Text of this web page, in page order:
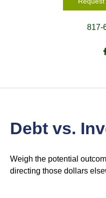
817-
Debt vs.
Weigh the potential
directing those dollars